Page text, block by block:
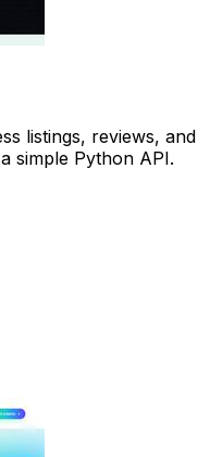
listings, reviews, and
simple Python API.